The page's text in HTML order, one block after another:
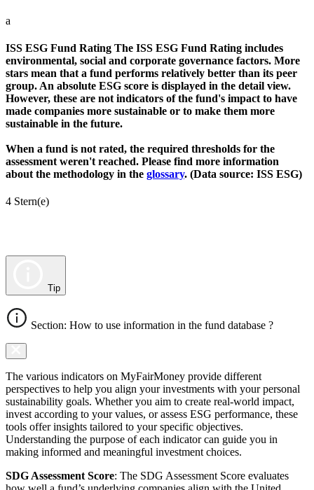
a
ISS ESG Fund Rating The ISS ESG Fund Rating includes
environmental, social and corporate governance factors. More
stars mean that a fund performs relatively better than its peer
group. An absolute ESG score is displayed in the detail view.
However, these are not indicators of the fund's impact to have
made companies more sustainable or to make them more
sustainable in the future.
When a fund is not rated, the required thresholds for the
assessment weren't reached. Please find more information
about the methodology in the glossary. (Data source: ISS ESG)
4 Stern(e)
Tip
Section: How to use information in the fund database ?
The various indicators on MyFairMoney provide different
perspectives to help you align your investments with your personal
sustainability goals. Whether you aim to create real-world impact,
invest according to your values, or assess ESG performance, these
tools offer insights tailored to your specific objectives.
Understanding the purpose of each indicator can guide you in
making informed and meaningful investment choices.
SDG Assessment Score: The SDG Assessment Score evaluates